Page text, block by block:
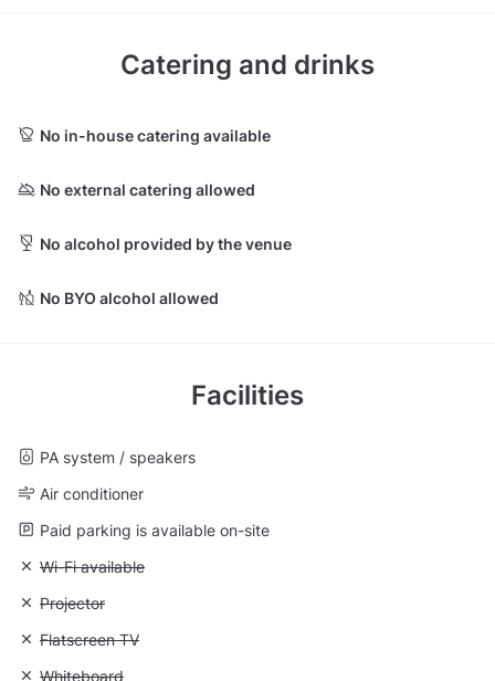
Catering and drinks
No in-house catering available
No external catering allowed
No alcohol provided by the venue
No BYO alcohol allowed
Facilities
PA system / speakers
Air conditioner
Paid parking is available on-site
Unavailable: Wi-Fi available
Wi-Fi available
Unavailable: Projector
Projector
Unavailable: Flatscreen TV
Flatscreen TV
Unavailable: Whiteboard
Whiteboard